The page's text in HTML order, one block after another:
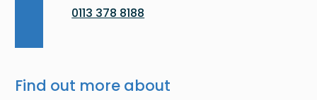
0113 378 8188
Find out more about